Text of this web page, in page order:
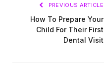
PREVIOUS ARTICLE
How To Prepare Your
Child For Their First
Dental Visit